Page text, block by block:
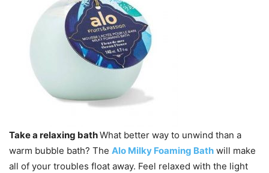
Take a relaxing bathWhat better way to unwind than a
warm bubble bath? The Alo Milky Foaming Bath will make
all of your troubles float away. Feel relaxed with the light